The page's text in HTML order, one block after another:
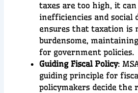
taxes are too high, it
inefficiencies and social
ensures that taxation is
burdensome,
for government policies.
Guiding Fiscal Policy:
guiding principle for
policymakers decide the